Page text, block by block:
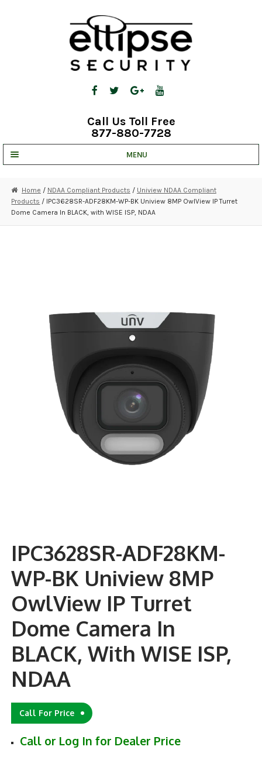
Call Us Toll Free
877-880-7728
MENU
STRATA CLOUD
COMPLETE SYSTEMS
ALARM PRODUCTS
ACCESSORIES
ACCESS CONTROL
CLEARANCE
Home / NDAA Compliant Products / Uniview NDAA Compliant
Products / IPC3628SR-ADF28KM-WP-BK Uniview 8MP OwlView IP Turret
Dome Camera In BLACK, with WISE ISP, NDAA
IPC3628SR-ADF28KM-
WP-BK Uniview 8MP
OwlView IP Turret
Dome Camera In
BLACK, With WISE ISP,
NDAA
Call For Price
Call or Log In for Dealer Price